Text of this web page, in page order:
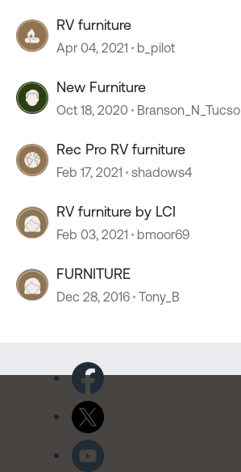
RV furniture
Apr 04, 2021 b_pilot
New Furniture
Oct 18, 2020 Branson_N_Tucso
Rec Pro RV furniture
Feb 17, 2021 shadows4
RV furniture by LCI
Feb 03, 2021 bmoor69
FURNITURE
Dec 28, 2016 Tony_B